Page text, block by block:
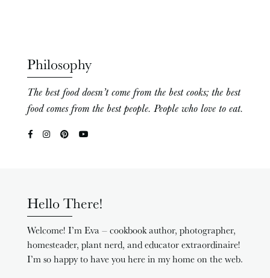
Philosophy
The best food doesn’t come from the best cooks; the best
food comes from the best people. People who love to eat.
Hello There!
Welcome! I’m Eva – cookbook author, photographer,
homesteader, plant nerd, and educator extraordinaire!
I’m so happy to have you here in my home on the web.